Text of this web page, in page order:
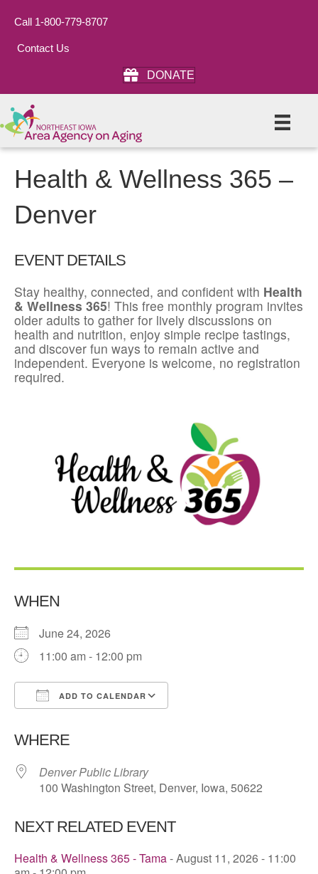
Call 1-800-779-8707
Contact Us
DONATE
Health & Wellness 365 –
Denver
EVENT DETAILS
Stay healthy, connected, and confident with Health
& Wellness 365! This free monthly program invites
older adults to gather for lively discussions on
health and nutrition, enjoy simple recipe tastings,
and discover fun ways to remain active and
independent. Everyone is welcome, no registration
required.
WHEN
June 24, 2026
11:00 am - 12:00 pm
ADD TO CALENDAR
WHERE
Denver Public Library
100 Washington Street, Denver, Iowa, 50622
NEXT RELATED EVENT
Health & Wellness 365 - Tama- August 11, 2026 - 11:00